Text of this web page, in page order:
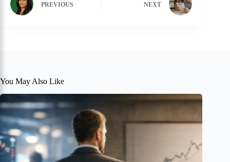
PREVIOUS NEXT
You May Also Like